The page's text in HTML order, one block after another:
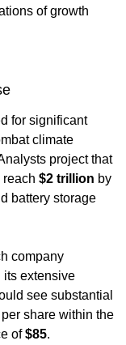
of growth
for significant
climate
project that
$2 trillion
battery storage
company
its extensive
see substantial
per share within the
of $85.